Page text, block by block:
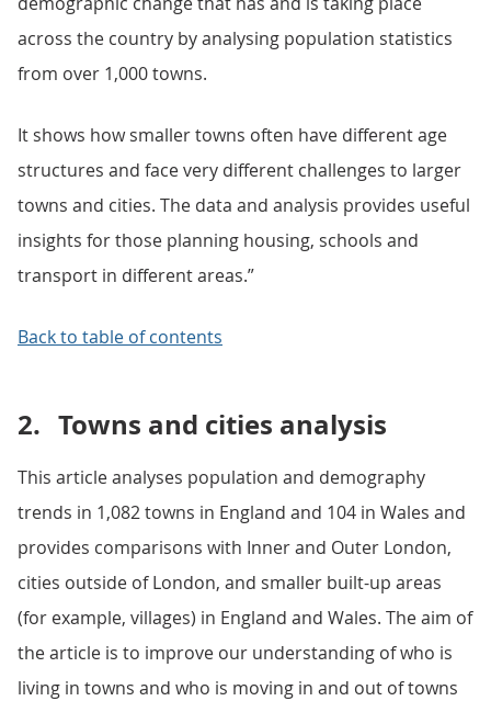
across the country by analysing population statistics
from over 1,000 towns.
It shows how smaller towns often have different age
structures and face very different challenges to larger
towns and cities. The data and analysis provides useful
insights for those planning housing, schools and
transport in different areas.”
Back to table of contents
2. Towns and cities analysis
This article analyses population and demography
trends in 1,082 towns in England and 104 in Wales and
provides comparisons with Inner and Outer London,
cities outside of London, and smaller built-up areas
(for example, villages) in England and Wales. The aim of
the article is to improve our understanding of who is
living in towns and who is moving in and out of towns